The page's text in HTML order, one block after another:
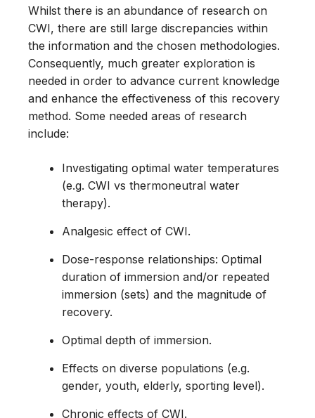
Whilst there is an abundance of research on
CWI, there are still large discrepancies within
the information and the chosen methodologies.
Consequently, much greater exploration is
needed in order to advance current knowledge
and enhance the effectiveness of this recovery
method. Some needed areas of research
include:
Investigating optimal water temperatures
(e.g. CWI vs thermoneutral water
therapy).
Analgesic effect of CWI.
Dose-response relationships: Optimal
duration of immersion and/or repeated
immersion (sets) and the magnitude of
recovery.
Optimal depth of immersion.
Effects on diverse populations (e.g.
gender, youth, elderly, sporting level).
Chronic effects of CWI.